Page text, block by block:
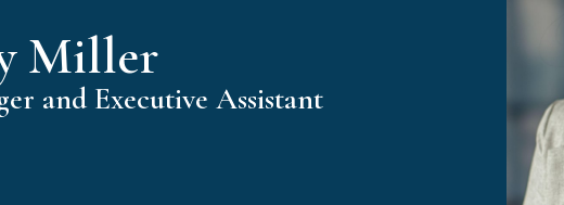
Miller
and Executive Assistant